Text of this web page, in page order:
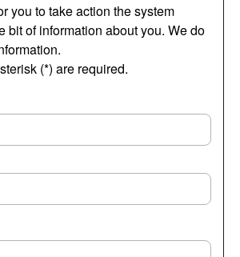
you to take action the system
bit of information about you. We do
(*) are required.